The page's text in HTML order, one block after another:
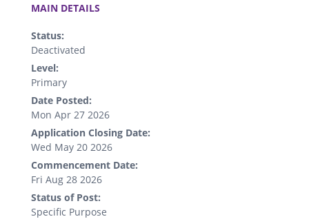
MAIN DETAILS
Status:
Deactivated
Level:
Primary
Date Posted:
Mon Apr 27 2026
Application Closing Date:
Wed May 20 2026
Commencement Date:
Fri Aug 28 2026
Status of Post:
Specific Purpose